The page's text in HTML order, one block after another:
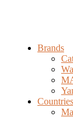
Brands